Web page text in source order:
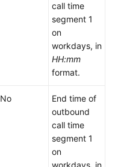
call time
segment 1
on
workdays, in
HH:mm
format.
No
End time of
outbound
call time
segment 1
on
workdays, in